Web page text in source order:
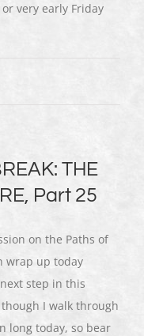
very early Friday
THE
Part 25
on the Paths of
wrap up today
step in this
I walk through
long today, so bear